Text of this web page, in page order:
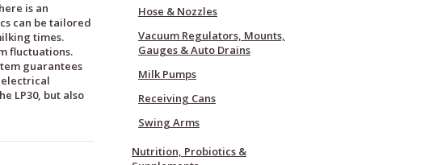
is an
can be tailored
times.
fluctuations.
guarantees
LP30, but also
Hose & Nozzles
Vacuum Regulators, Mounts,
Gauges & Auto Drains
Milk Pumps
Receiving Cans
Swing Arms
Nutrition, Probiotics &